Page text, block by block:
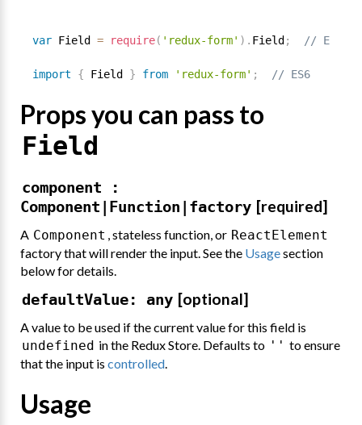
var Field = require( 'redux-form' ) . Field ; // ES5
import { Field } from 'redux-form' ; // ES6
Props you can pass to
Field
component :
Component|Function|factory [required]
A Component , stateless function, or ReactElement
factory that will render the input. See the Usagesection
below for details.
defaultValue: any [optional]
A value to be used if the current value for this field is
undefined in the Redux Store. Defaults to '' to ensure
that the input is controlled.
Usage